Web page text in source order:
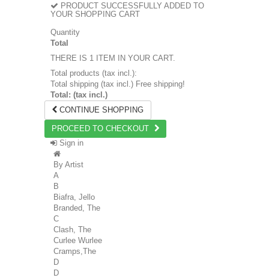
PRODUCT SUCCESSFULLY ADDED TO
YOUR SHOPPING CART
Quantity
Total
THERE IS 1 ITEM IN YOUR CART.
Total products (tax incl.):
Total shipping (tax incl.) Free shipping!
Total: (tax incl.)
CONTINUE SHOPPING
PROCEED TO CHECKOUT
Sign in
By Artist
A
B
Biafra, Jello
Branded, The
C
Clash, The
Curlee Wurlee
Cramps,The
D
D